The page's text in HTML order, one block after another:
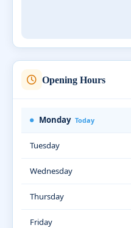
Opening Hours
Monday Today
Tuesday
Wednesday
Thursday
Friday